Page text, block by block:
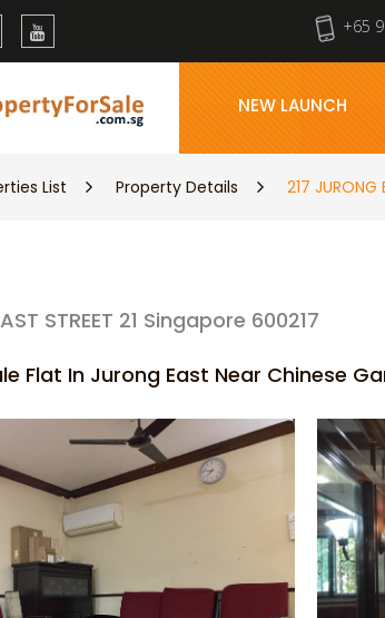
+65
NEW LAUNCH
List Property Details 217 JURONG
STREET 21 Singapore 600217
Flat In Jurong East Near Chinese